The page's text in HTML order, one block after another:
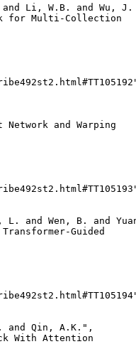
Li, W.B. and Wu,
for Multi-Collection
Network and Warping
and Wen, B. and
Guided
and Qin, A.K.",
With Attention